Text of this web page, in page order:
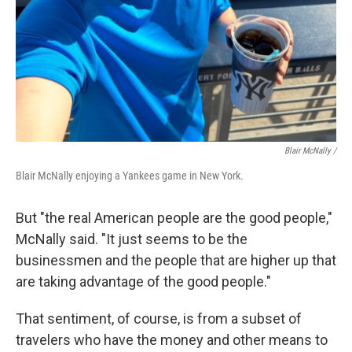
Blair McNally /
Blair McNally enjoying a Yankees game in New York.
But "the real American people are the good people,"
McNally said. "It just seems to be the
businessmen and the people that are higher up that
are taking advantage of the good people."
That sentiment, of course, is from a subset of
travelers who have the money and other means to